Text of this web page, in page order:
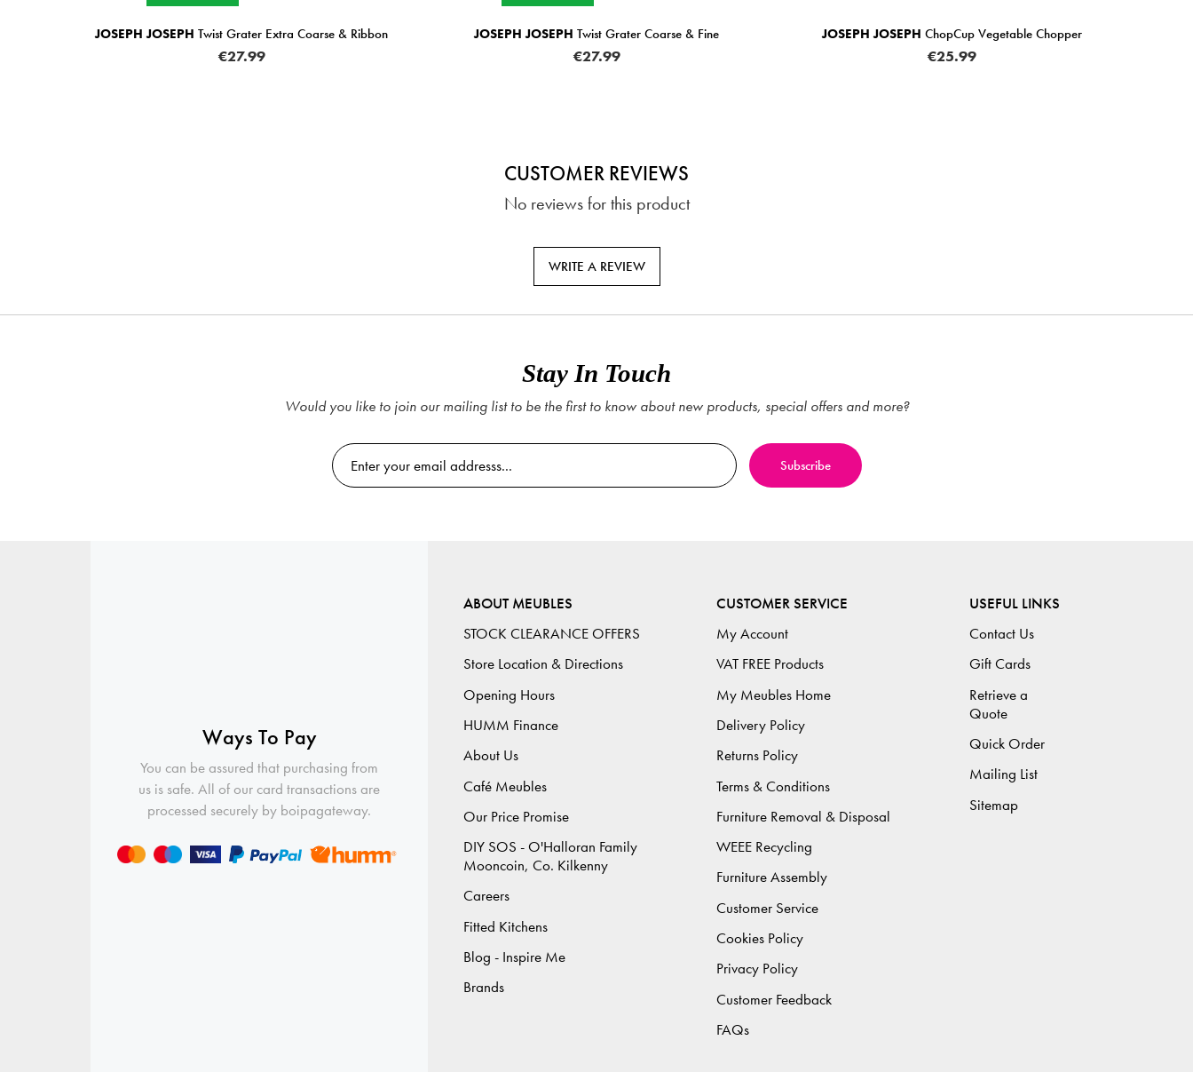
Twist Grater Extra Coarse & Ribbon JOSEPH JOSEPHTwist Grater Coarse & Fine JOSEPH JOSEPH ChopCup Vegetable Chopper JOSEPH JOSEPHPeelStore Waste
CUSTOMER REVIEWS
No reviews for this product
WRITE A REVIEW
Stay In Touch
Would you like to join our mailing list to be the first to know about new products, special offers and more?
Ways To Pay
You can be assured that purchasing from
us is safe. All of our card transactions are
processed securely by boipagateway.
ABOUT MEUBLES
STOCK CLEARANCE OFFERS
Store Location & Directions
Opening Hours
HUMM Finance
About Us
Café Meubles
Our Price Promise
DIY SOS - O'Halloran Family
Mooncoin, Co. Kilkenny
Careers
Fitted Kitchens
Blog - Inspire Me
Brands
CUSTOMER SERVICE
My Account
VAT FREE Products
My Meubles Home
Delivery Policy
Returns Policy
Terms & Conditions
Furniture Removal & Disposal
WEEE Recycling
Furniture Assembly
Customer Service
Cookies Policy
Privacy Policy
Customer Feedback
FAQs
USEFUL LINKS
Contact Us
Gift Cards
Retrieve a
Quote
Quick Order
Mailing List
Sitemap